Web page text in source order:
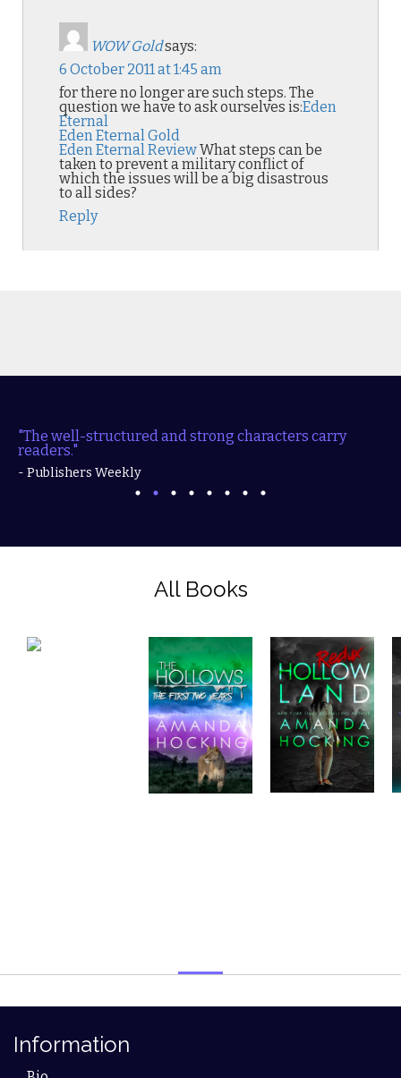
WOW Goldsays:
6 October 2011 at 1:45 am
for there no longer are such steps. The
question we have to ask ourselves is:Eden
Eternal
Eden Eternal Gold
Eden Eternal ReviewWhat steps can be
taken to prevent a military conflict of
which the issues will be a big disastrous
to all sides?
Reply
"The well-structured and strong characters carry
readers."
- Publishers Weekly
All Books
Information